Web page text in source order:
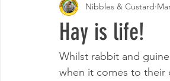
Hay is life!
Nibbles & Custard
Whilst rabbit and
when it comes to their